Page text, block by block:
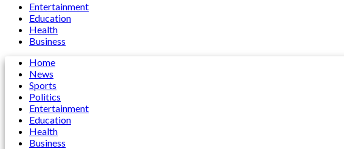
Entertainment
Education
Health
Business
Home
News
Sports
Politics
Entertainment
Education
Health
Business